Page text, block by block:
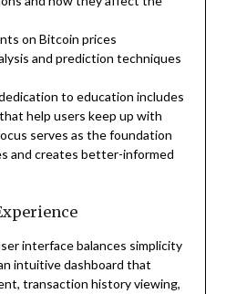
on Bitcoin prices
and prediction techniques
to education includes
help users keep up with
serves as the foundation
and creates better-informed
interface balances simplicity
intuitive dashboard that
transaction history viewing,